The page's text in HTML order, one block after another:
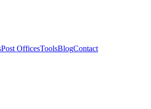
Post OfficesToolsBlogContact